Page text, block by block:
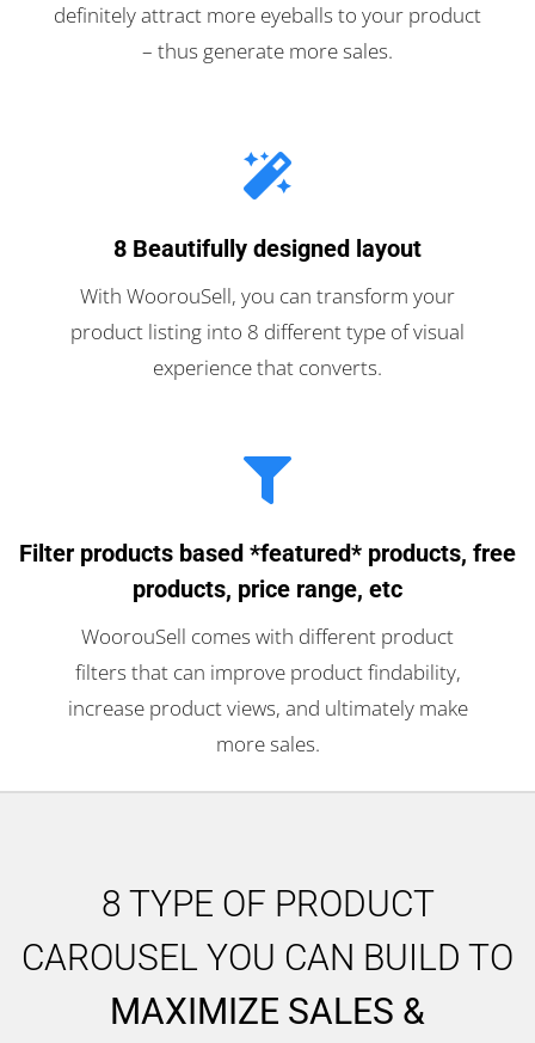
definitely attract more eyeballs to your product
– thus generate more sales.
8 Beautifully designed layout
With WoorouSell, you can transform your
product listing into 8 different type of visual
experience that converts.
Filter products based *featured* products, free
products, price range, etc
WoorouSell comes with different product
filters that can improve product findability,
increase product views, and ultimately make
more sales.
8 TYPE OF PRODUCT
CAROUSEL YOU CAN BUILD TO
MAXIMIZE SALES &